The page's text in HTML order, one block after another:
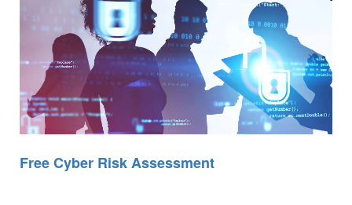
Free Cyber Risk Assessment